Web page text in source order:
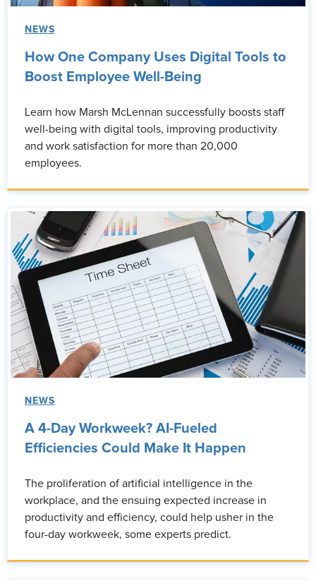
NEWS
How One Company Uses Digital Tools to
Boost Employee Well-Being
Learn how Marsh McLennan successfully boosts staff
well-being with digital tools, improving productivity
and work satisfaction for more than 20,000
employees.
NEWS
A 4-Day Workweek? AI-Fueled
Efficiencies Could Make It Happen
The proliferation of artificial intelligence in the
workplace, and the ensuing expected increase in
productivity and efficiency, could help usher in the
four-day workweek, some experts predict.